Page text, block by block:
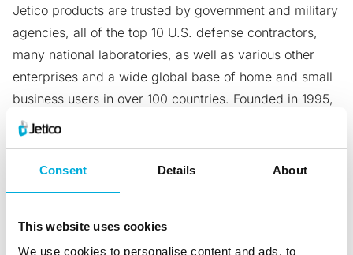
Consent Details About
This website uses cookies
We use cookies to personalise content and ads, to
Jetico products are trusted by government and military
agencies, all of the top 10 U.S. defense contractors,
many national laboratories, as well as various other
enterprises and a wide global base of home and small
business users in over 100 countries. Founded in 1995,
Jetico is privately held and headquartered in the
information please visit
jetico.com
Sales and Marketing Manager, Jetico